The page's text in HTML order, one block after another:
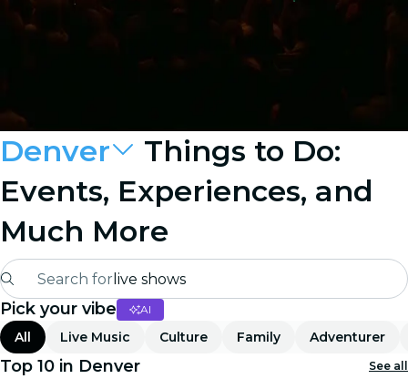
Denver
Things to Do:
Events, Experiences, and
Much More
Search for live shows
Madrid
Candlelight
Pick your vibe AI
All Live Music Culture Family Adventurer
Top 10 in Denver See all